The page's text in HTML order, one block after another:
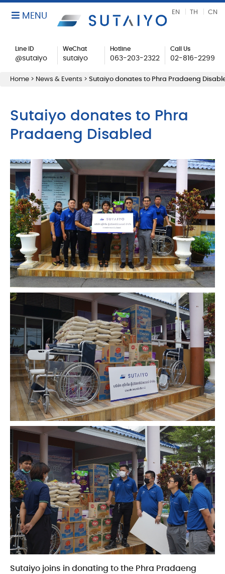
Line ID
@sutaiyo
WeChat
sutaiyo
Hotline
063-203-2322
Call Us
02-816-2299
MENU EN TH CN
Home > News & Events > Sutaiyo donates to Phra Pradaeng
Sutaiyo donates to Phra
Pradaeng Disabled
Sutaiyo joins in donating to the Phra Pradaeng